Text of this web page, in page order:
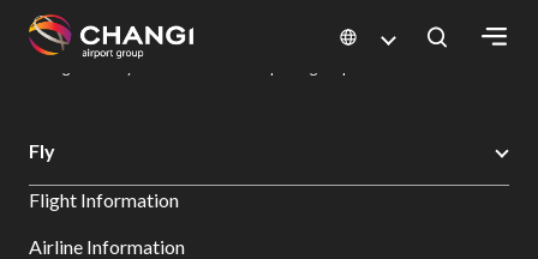
All
Sites:
Changi Airport
Dine & Shop at Changi Airport's Terminals & Jewel
Fly
Flight Information
Airline Information